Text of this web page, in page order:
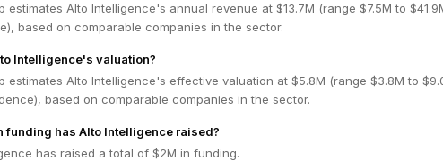
estimates Alto Intelligence's annual revenue at $13.7M (range $7.5M to
based on comparable companies in the sector.
Intelligence's valuation?
estimates Alto Intelligence's effective valuation at $5.8M (range $3.8M to
based on comparable companies in the sector.
funding has Alto Intelligence raised?
has raised a total of $2M in funding.